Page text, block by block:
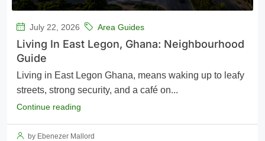
July 22, 2026 Area Guides
Living In East Legon, Ghana: Neighbourhood
Guide
Living in East Legon Ghana, means waking up to leafy
streets, strong security, and a café on...
Continue reading
by Ebenezer Mallord